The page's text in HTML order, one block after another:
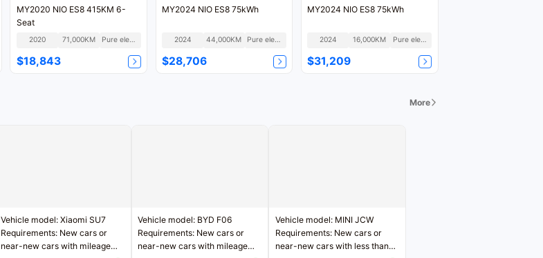
MY2020 NIO ES8 415KM 6-
Seat
2020 71,000KM Pure electric
$18,843
MY2024 NIO ES8 75kWh
2024 44,000KM Pure electric
$28,706
MY2024 NIO ES8 75kWh
2024 16,000KM Pure electric
$31,209
More
Vehicle model: Xiaomi SU7
Requirements: New cars or
near-new cars with mileage
Vehicle model: BYD F06
Requirements: New cars or
near-new cars with mileage
Vehicle model: MINI JCW
Requirements: New cars or
near-new cars with less than